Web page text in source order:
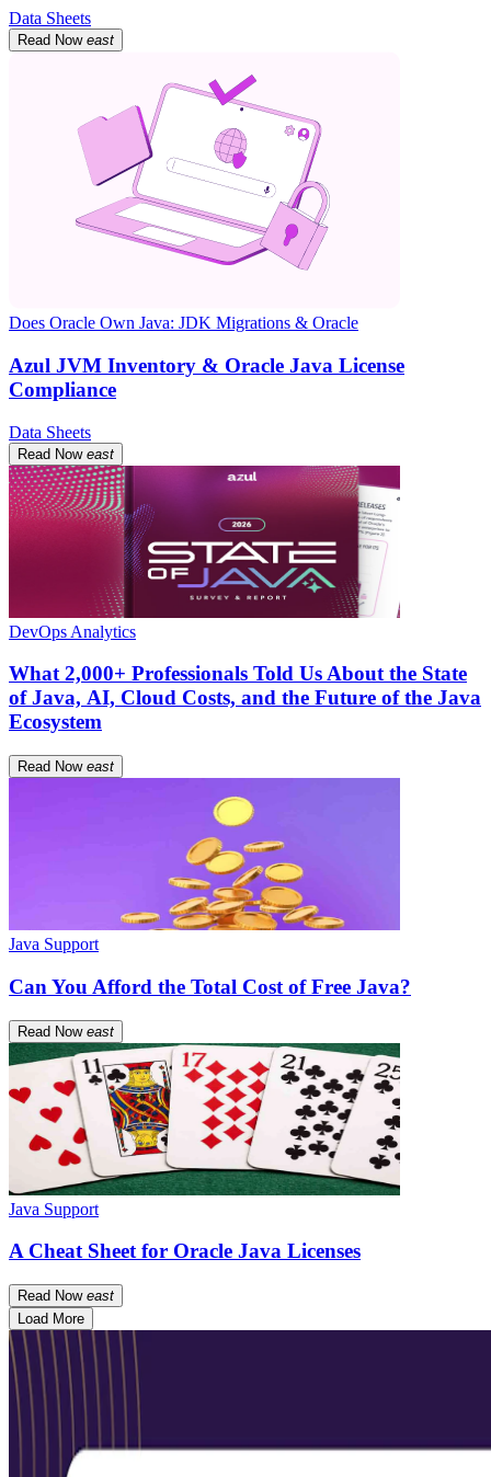
Data Sheets
Read Now east
Does Oracle Own Java: JDK Migrations & Oracle
Azul JVM Inventory & Oracle Java License
Compliance
Data Sheets
Read Now east
DevOps Analytics
What 2,000+ Professionals Told Us About the State
of Java, AI, Cloud Costs, and the Future of the Java
Ecosystem
Read Now east
Java Support
Can You Afford the Total Cost of Free Java?
Read Now east
Java Support
A Cheat Sheet for Oracle Java Licenses
Read Now east
Load More